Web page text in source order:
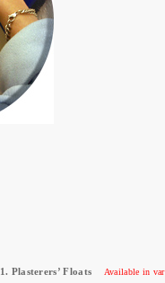
1. Plasterers’ Floats Available in